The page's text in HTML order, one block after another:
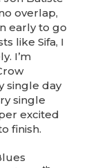
overlap,
early to go
like Sifa, I
I’m
single day
single
excited
finish.